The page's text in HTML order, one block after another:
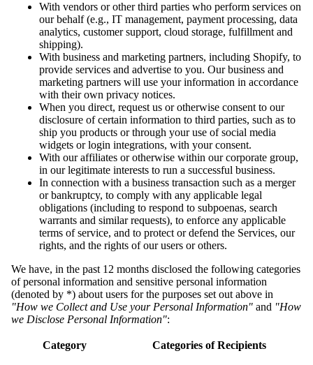
With vendors or other third parties who perform services on
our behalf (e.g., IT management, payment processing, data
analytics, customer support, cloud storage, fulfillment and
shipping).
With business and marketing partners, including Shopify, to
provide services and advertise to you. Our business and
marketing partners will use your information in accordance
with their own privacy notices.
When you direct, request us or otherwise consent to our
disclosure of certain information to third parties, such as to
ship you products or through your use of social media
widgets or login integrations, with your consent.
With our affiliates or otherwise within our corporate group,
in our legitimate interests to run a successful business.
In connection with a business transaction such as a merger
or bankruptcy, to comply with any applicable legal
obligations (including to respond to subpoenas, search
warrants and similar requests), to enforce any applicable
terms of service, and to protect or defend the Services, our
rights, and the rights of our users or others.
We have, in the past 12 months disclosed the following categories
of personal information and sensitive personal information
(denoted by *) about users for the purposes set out above in
"How we Collect and Use your Personal Information" and "How
we Disclose Personal Information":
Category Categories of Recipients